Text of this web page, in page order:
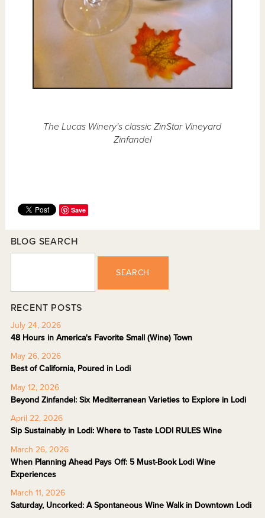
The Lucas Winery's classic ZinStar Vineyard
Zinfandel
Save
BLOG SEARCH
SEARCH
RECENT POSTS
July 24, 2026
48 Hours in America's Favorite Small (Wine) Town
May 26, 2026
Best of California, Poured in Lodi
May 12, 2026
Beyond Zinfandel: Six Mediterranean Varieties to Explore in Lodi
April 22, 2026
Sip Sustainably in Lodi: Where to Taste LODI RULES Wine
March 26, 2026
When Planning Ahead Pays Off: 5 Must-Book Lodi Wine
Experiences
March 11, 2026
Saturday, Uncorked: A Spontaneous Wine Walk in Downtown Lodi